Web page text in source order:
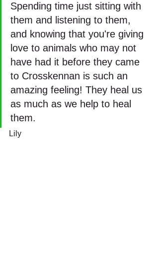
Spending time just sitting with
them and listening to them,
and knowing that you're giving
love to animals who may not
have had it before they came
to Crosskennan is such an
amazing feeling! They heal us
as much as we help to heal
them.
Lily